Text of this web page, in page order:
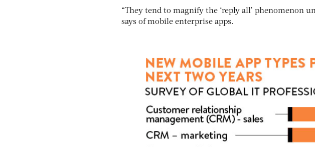
“They tend to magnify the ‘reply all’ phenomenon
says of mobile enterprise apps.